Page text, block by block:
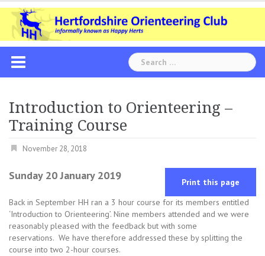
Skip
content
Search
for:
Introduction to Orienteering –
Training Course
November 28, 2018
Sunday 20 January 2019
Print this page
Back in September HH ran a 3 hour course for its members entitled
‘Introduction to Orienteering’. Nine members attended and we were
reasonably pleased with the feedback but with some
reservations. We have therefore addressed these by splitting the
course into two 2-hour courses.